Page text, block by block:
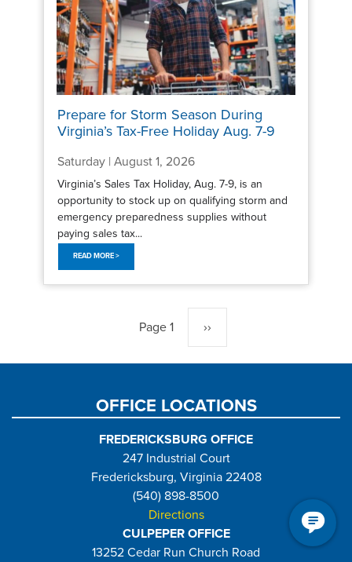
Prepare for Storm Season During
Virginia’s Tax-Free Holiday Aug. 7-9
Saturday | August 1, 2026
Virginia’s Sales Tax Holiday, Aug. 7-9, is an
opportunity to stock up on qualifying storm and
emergency preparedness supplies without
paying sales tax...
READ MORE >
Page 1 Next
page
››
OFFICE LOCATIONS
FREDERICKSBURG OFFICE
247 Industrial Court
Fredericksburg, Virginia 22408
(540) 898-8500
Directions
CULPEPER OFFICE
13252 Cedar Run Church Road